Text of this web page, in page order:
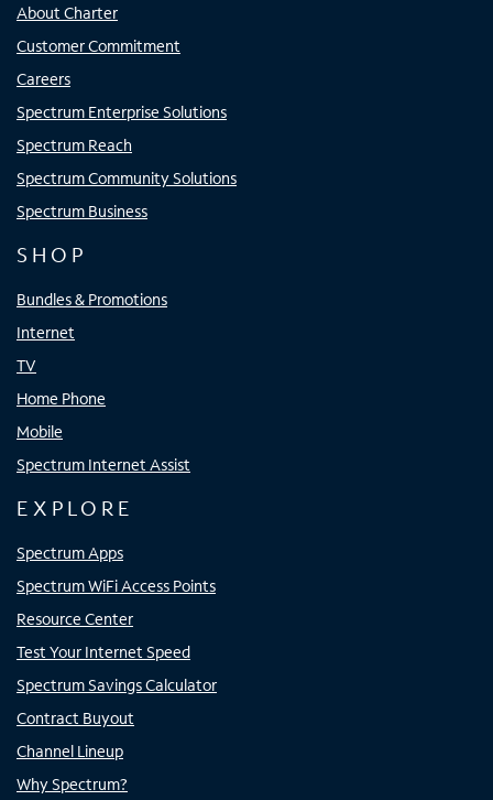
About Charter
Customer Commitment
Careers
Spectrum Enterprise Solutions
Spectrum Reach
Spectrum Community Solutions
Spectrum Business
SHOP
Bundles & Promotions
Internet
TV
Home Phone
Mobile
Spectrum Internet Assist
EXPLORE
Spectrum Apps
Spectrum WiFi Access Points
Resource Center
Test Your Internet Speed
Spectrum Savings Calculator
Contract Buyout
Channel Lineup
Why Spectrum?